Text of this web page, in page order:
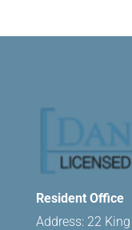
Resident Office
Address: 22